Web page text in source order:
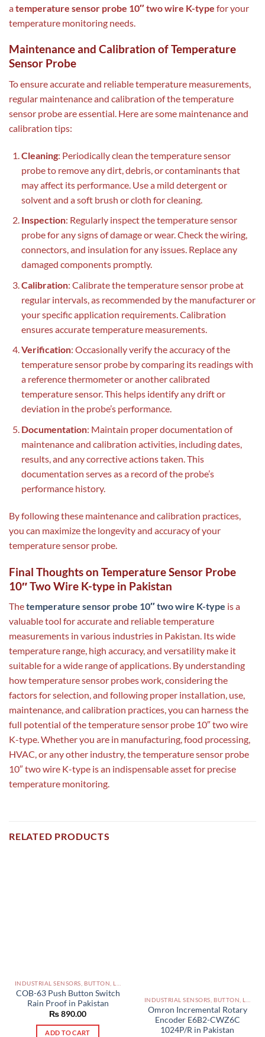
atemperature sensor probe 10″ two wire K-type for your
temperature monitoring needs.
Maintenance and Calibration of Temperature
Sensor Probe
To ensure accurate and reliable temperature measurements,
regular maintenance and calibration of the temperature
sensor probe are essential. Here are some maintenance and
calibration tips:
Cleaning: Periodically clean the temperature sensor
probe to remove any dirt, debris, or contaminants that
may affect its performance. Use a mild detergent or
solvent and a soft brush or cloth for cleaning.
Inspection: Regularly inspect the temperature sensor
probe for any signs of damage or wear. Check the wiring,
connectors, and insulation for any issues. Replace any
damaged components promptly.
Calibration: Calibrate the temperature sensor probe at
regular intervals, as recommended by the manufacturer or
your specific application requirements. Calibration
ensures accurate temperature measurements.
Verification: Occasionally verify the accuracy of the
temperature sensor probe by comparing its readings with
a reference thermometer or another calibrated
temperature sensor. This helps identify any drift or
deviation in the probe’s performance.
Documentation: Maintain proper documentation of
maintenance and calibration activities, including dates,
results, and any corrective actions taken. This
documentation serves as a record of the probe’s
performance history.
By following these maintenance and calibration practices,
you can maximize the longevity and accuracy of your
temperature sensor probe.
Final Thoughts on Temperature Sensor Probe
10″ Two Wire K-type in Pakistan
Thetemperature sensor probe 10″ two wire K-type is a
valuable tool for accurate and reliable temperature
measurements in various industries in Pakistan. Its wide
temperature range, high accuracy, and versatility make it
suitable for a wide range of applications. By understanding
how temperature sensor probes work, considering the
factors for selection, and following proper installation, use,
maintenance, and calibration practices, you can harness the
full potential of the temperature sensor probe 10″ two wire
K-type. Whether you are in manufacturing, food processing,
HVAC, or any other industry, the temperature sensor probe
10″ two wire K-type is an indispensable asset for precise
temperature monitoring.
RELATED PRODUCTS
COB-63 Push Button Switch
Rain Proof in Pakistan
₨890.00
ADD TO CART
Omron Incremental Rotary
Encoder E6B2-CWZ6C
1024P/R in Pakistan